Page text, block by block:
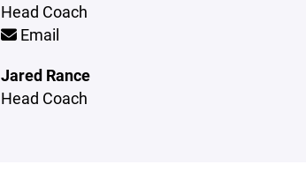
Head Coach
Email
Jared Rance
Head Coach